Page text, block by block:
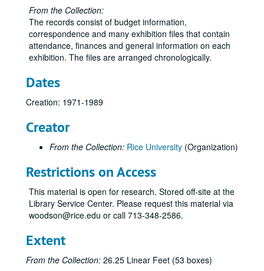
From the Collection:
The records consist of budget information,
correspondence and many exhibition files that contain
attendance, finances and general information on each
exhibition. The files are arranged chronologically.
Dates
Creation: 1971-1989
Creator
From the Collection: Rice University (Organization)
Restrictions on Access
This material is open for research. Stored off-site at the
Library Service Center. Please request this material via
woodson@rice.edu or call 713-348-2586.
Extent
From the Collection: 26.25 Linear Feet (53 boxes)
Rice University Art Gallery records
Series I: Office / Exhibition files
Series I: Office / Exhibition files, 1971-1989
Exhibition schedule, 1971-72
Inaugural exhibition, 1971-72
“Architecture 100,” 1971
Rice faculty exhibition, Dec. 1971
Storyville photographs, Jan.-Feb. 1972
“Happenings” (Allen Kaprow) April 14, 1972
“9th Annual Art Students Show,” Apr. 28-May 20, 1972
Lawrence Cassard donation, 1971-73
Permanent collection on loan, 1972, 1975
Exhibition schedule, 1972-73